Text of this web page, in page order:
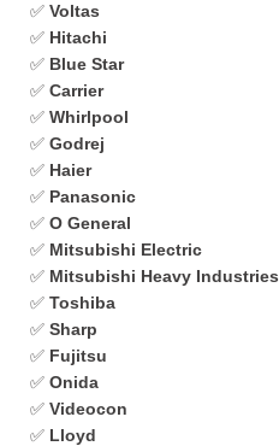
✅ Voltas
✅ Hitachi
✅ Blue Star
✅ Carrier
✅ Whirlpool
✅ Godrej
✅ Haier
✅ Panasonic
✅ O General
✅ Mitsubishi Electric
✅ Mitsubishi Heavy Industries
✅ Toshiba
✅ Sharp
✅ Fujitsu
✅ Onida
✅ Videocon
✅ Lloyd